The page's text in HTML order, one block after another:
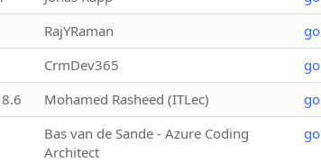
RajYRaman go
CrmDev365 go
Mohamed Rasheed (ITLec) go
Bas van de Sande - Azure Coding
Architect
go